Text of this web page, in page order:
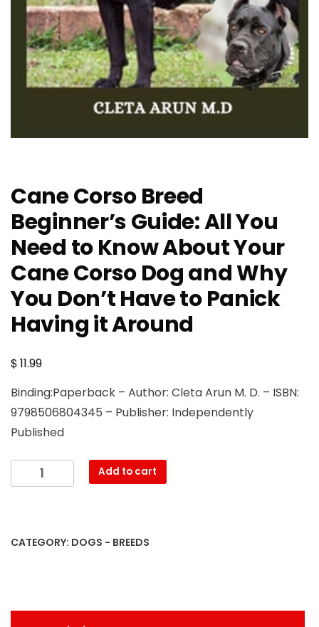
Cane Corso Breed
Beginner’s Guide: All You
Need to Know About Your
Cane Corso Dog and Why
You Don’t Have to Panick
Having it Around
$11.99
Binding:Paperback – Author: Cleta Arun M. D. – ISBN:
9798506804345 – Publisher: Independently
Published
Cane
Corso
Guide:
Add to cart
CATEGORY: DOGS - BREEDS